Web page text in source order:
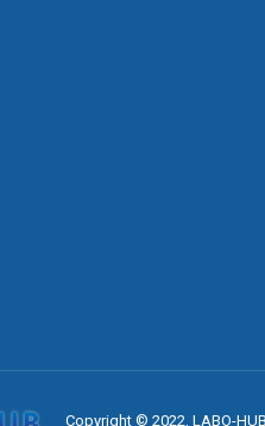
Copyright © 2022, LABO-